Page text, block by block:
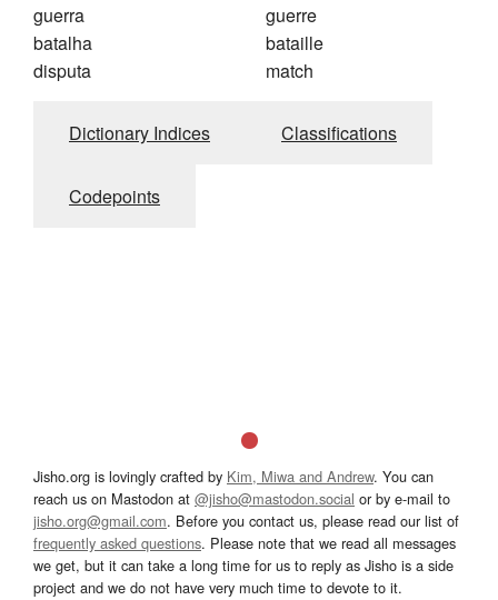
guerra
batalha
disputa
guerre
bataille
match
Dictionary Indices Classifications
Codepoints
Jisho.org is lovingly crafted by Kim, Miwa and Andrew. You can
reach us on Mastodon at @jisho@mastodon.social or by e-mail to
jisho.org@gmail.com. Before you contact us, please read our list of
frequently asked questions. Please note that we read all messages
we get, but it can take a long time for us to reply as Jisho is a side
project and we do not have very much time to devote to it.